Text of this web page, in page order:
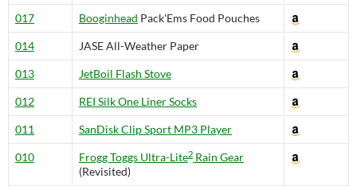
017 Booginhead Pack'Ems Food Pouches
014 JASE All-Weather Paper
013 JetBoil Flash Stove
012 REI Silk One Liner Socks
011 SanDisk Clip Sport MP3 Player
010 Frogg Toggs Ultra-Lite2 Rain Gear
(Revisited)